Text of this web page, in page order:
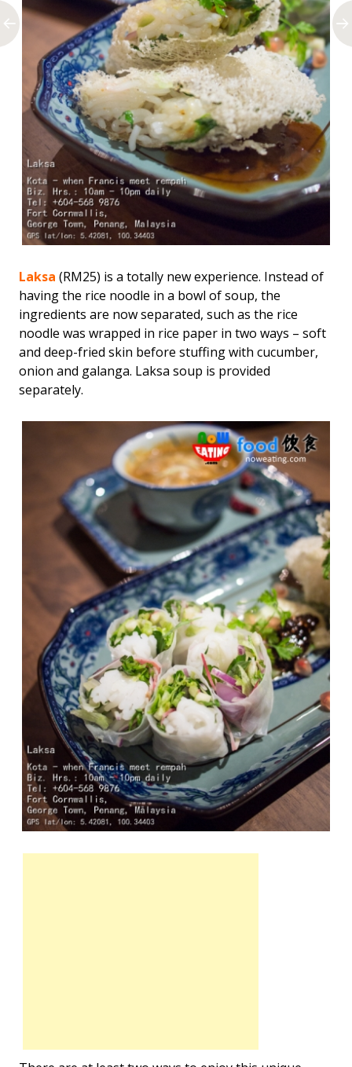
Laksa (RM25) is a totally new experience. Instead of
having the rice noodle in a bowl of soup, the
ingredients are now separated, such as the rice
noodle was wrapped in rice paper in two ways – soft
and deep-fried skin before stuffing with cucumber,
onion and galanga. Laksa soup is provided
separately.